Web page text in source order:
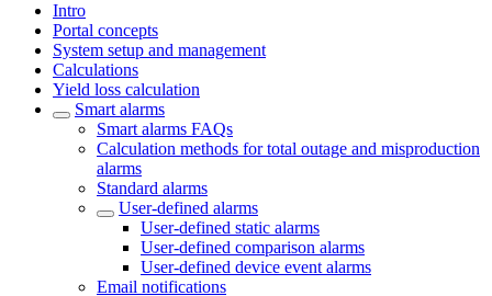
Intro
Portal concepts
System setup and management
Calculations
Yield loss calculation
Smart alarms
Smart alarms FAQs
Calculation methods for total outage and misproduction
alarms
Standard alarms
User-defined alarms
User-defined static alarms
User-defined comparison alarms
User-defined device event alarms
Email notifications